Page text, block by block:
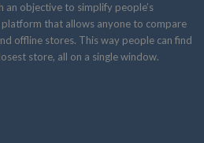
an objective to simplify people’s
that allows anyone to compare
offline stores. This way people can find
store, all on a single window.